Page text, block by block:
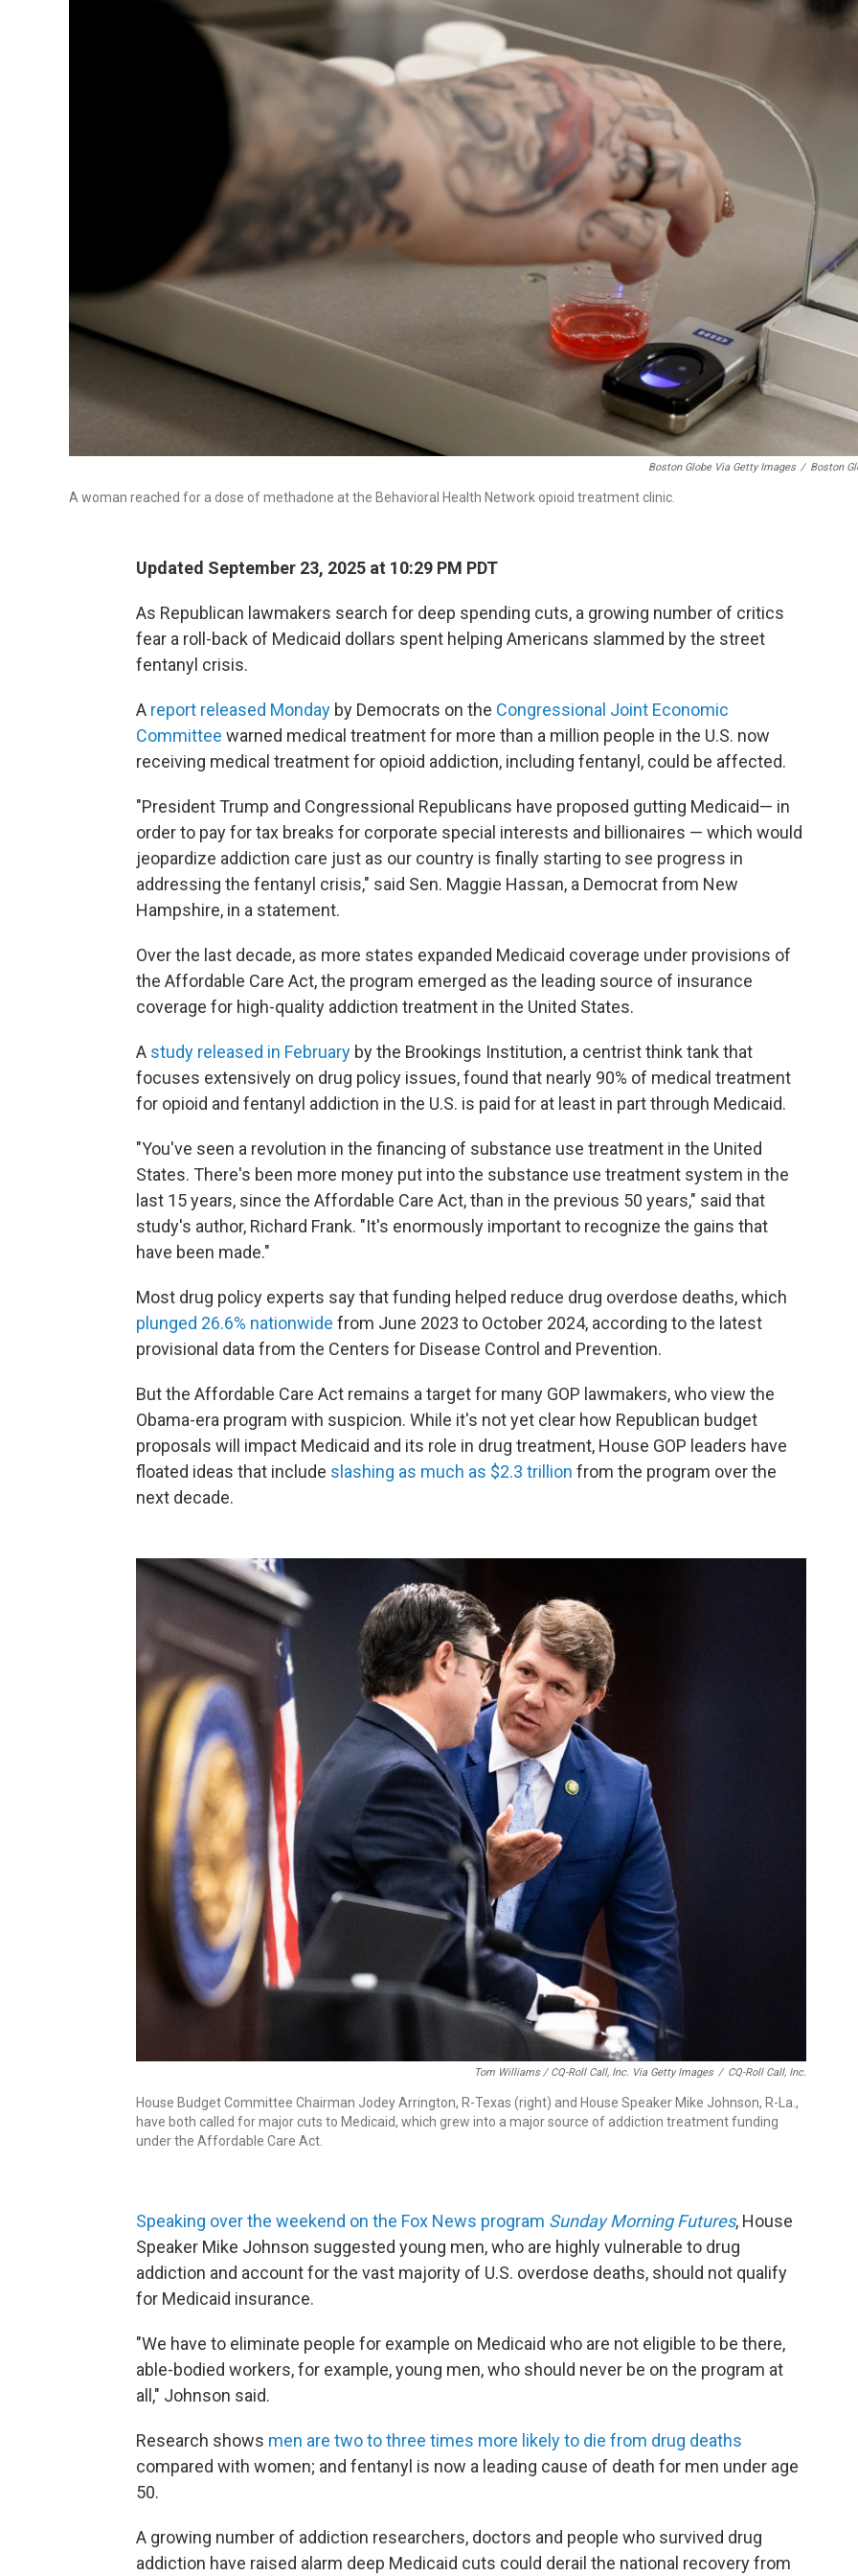
Boston Globe Via Getty Images / Boston
A woman reached for a dose of methadone at the Behavioral Health Network opioid treatment clinic.
Updated September 23, 2025 at 10:29 PM PDT
As Republican lawmakers search for deep spending cuts, a growing number of critics
fear a roll-back of Medicaid dollars spent helping Americans slammed by the street
fentanyl crisis.
A report released Monday by Democrats on the Congressional Joint Economic
Committee warned medical treatment for more than a million people in the U.S. now
receiving medical treatment for opioid addiction, including fentanyl, could be affected.
"President Trump and Congressional Republicans have proposed gutting Medicaid— in
order to pay for tax breaks for corporate special interests and billionaires — which would
jeopardize addiction care just as our country is finally starting to see progress in
addressing the fentanyl crisis," said Sen. Maggie Hassan, a Democrat from New
Hampshire, in a statement.
Over the last decade, as more states expanded Medicaid coverage under provisions of
the Affordable Care Act, the program emerged as the leading source of insurance
coverage for high-quality addiction treatment in the United States.
A study released in February by the Brookings Institution, a centrist think tank that
focuses extensively on drug policy issues, found that nearly 90% of medical treatment
for opioid and fentanyl addiction in the U.S. is paid for at least in part through Medicaid.
"You've seen a revolution in the financing of substance use treatment in the United
States. There's been more money put into the substance use treatment system in the
last 15 years, since the Affordable Care Act, than in the previous 50 years," said that
study's author, Richard Frank. "It's enormously important to recognize the gains that
have been made."
Most drug policy experts say that funding helped reduce drug overdose deaths, which
plunged 26.6% nationwide from June 2023 to October 2024, according to the latest
provisional data from the Centers for Disease Control and Prevention.
But the Affordable Care Act remains a target for many GOP lawmakers, who view the
Obama-era program with suspicion. While it's not yet clear how Republican budget
proposals will impact Medicaid and its role in drug treatment, House GOP leaders have
floated ideas that include slashing as much as $2.3 trillion from the program over the
next decade.
Tom Williams / CQ-Roll Call, Inc. Via Getty Images / CQ-Roll Call, Inc.
House Budget Committee Chairman Jodey Arrington, R-Texas (right) and House Speaker Mike Johnson, R-La.,
have both called for major cuts to Medicaid, which grew into a major source of addiction treatment funding
under the Affordable Care Act.
Speaking over the weekend on the Fox News program Sunday Morning Futures, House
Speaker Mike Johnson suggested young men, who are highly vulnerable to drug
addiction and account for the vast majority of U.S. overdose deaths, should not qualify
for Medicaid insurance.
"We have to eliminate people for example on Medicaid who are not eligible to be there,
able-bodied workers, for example, young men, who should never be on the program at
all," Johnson said.
Research shows men are two to three times more likely to die from drug deaths
compared with women; and fentanyl is now a leading cause of death for men under age
50.
A growing number of addiction researchers, doctors and people who survived drug
addiction have raised alarm deep Medicaid cuts could derail the national recovery from